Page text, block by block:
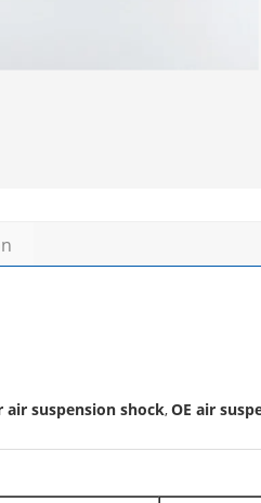
air suspension shock,OE air